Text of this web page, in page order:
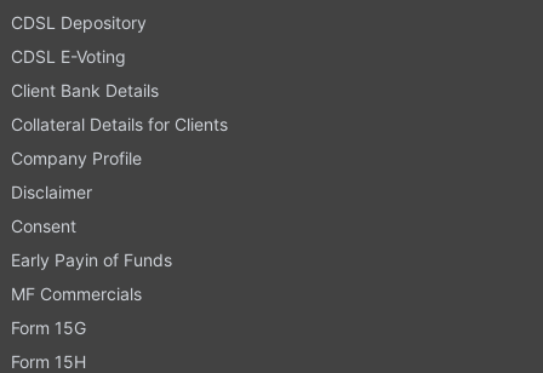
CDSL Depository
CDSL E-Voting
Client Bank Details
Collateral Details for Clients
Company Profile
Disclaimer
Consent
Early Payin of Funds
MF Commercials
Form 15G
Form 15H